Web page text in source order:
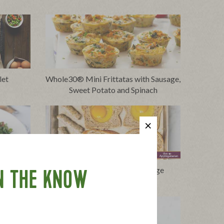
Whole30® Mini Frittatas with Sausage,
Sweet Potato and Spinach
and
Eggs in the Hole with Sausage
THE KNOW